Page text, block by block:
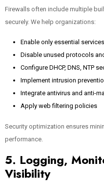
Firewalls often include multiple
securely. We help organizations:
Enable only essential services
Disable unused protocols
Configure DHCP, DNS, NTP
Implement intrusion
Integrate antivirus and anti-
Apply web filtering policies
Security optimization ensures
performance.
5. Logging,
Visibility